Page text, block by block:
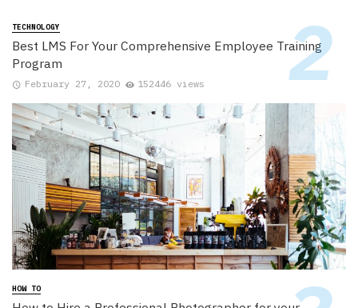
TECHNOLOGY
Best LMS For Your Comprehensive Employee Training
Program
February 27, 2020 152446 views
HOW TO